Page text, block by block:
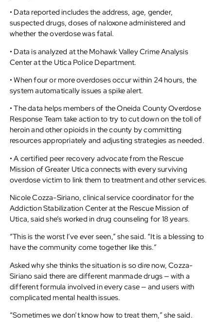
• Data reported includes the address, age, gender,
suspected drugs, doses of naloxone administered and
whether the overdose was fatal.
• Data is analyzed at the Mohawk Valley Crime Analysis
Center at the Utica Police Department.
• When four or more overdoses occur within 24 hours, the
system automatically issues a spike alert.
• The data helps members of the Oneida County Overdose
Response Team take action to try to cut down on the toll of
heroin and other opioids in the county by committing
resources appropriately and adjusting strategies as needed.
• A certified peer recovery advocate from the Rescue
Mission of Greater Utica connects with every surviving
overdose victim to link them to treatment and other services.
Nicole Cozza-Siriano, clinical service coordinator for the
Addiction Stabilization Center at the Rescue Mission of
Utica, said she’s worked in drug counseling for 18 years.
“This is the worst I’ve ever seen,” she said. “It is a blessing to
have the community come together like this.”
Asked why she thinks the situation is so dire now, Cozza-
Siriano said there are different manmade drugs — with a
different formula involved in every case — and users with
complicated mental health issues.
“Sometimes we don’t know how to treat them,” she said.